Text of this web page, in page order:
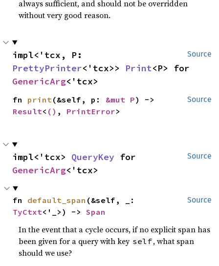
always sufficient, and should not be overridden
without very good reason.
Source
PrettyPrinter<'tcx>> Print
GenericArg<'tcx>
Source
fn print (&self, p: &mut P
Result< () , PrintError>
Source
impl<'tcx> QueryKey
GenericArg<'tcx>
Source
fn default_span
TyCtxt<'_>) -> Span
In the event that a cycle occurs, if no explicit span has
been given for a query with key self, what span
should we use?